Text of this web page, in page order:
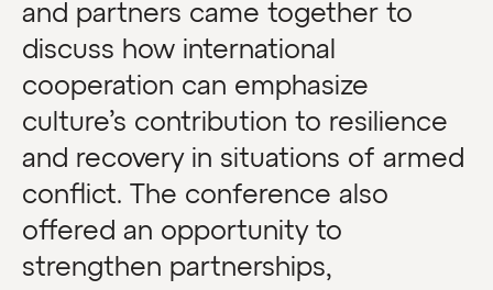
and partners came together to
discuss how international
cooperation can emphasize
culture’s contribution to resilience
and recovery in situations of armed
conflict. The conference also
offered an opportunity to
strengthen partnerships,